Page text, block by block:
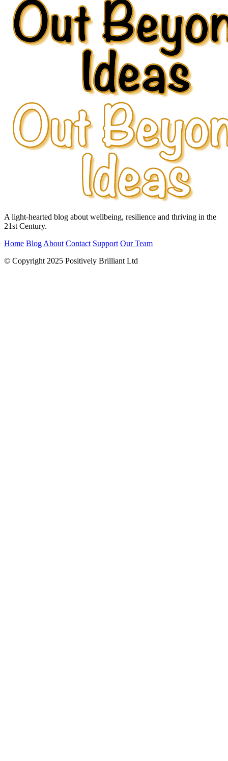
A light-hearted blog about wellbeing, resilience and thriving in the
21st Century.
Home BlogAbout Contact Support Our Team
© Copyright 2025 Positively Brilliant Ltd